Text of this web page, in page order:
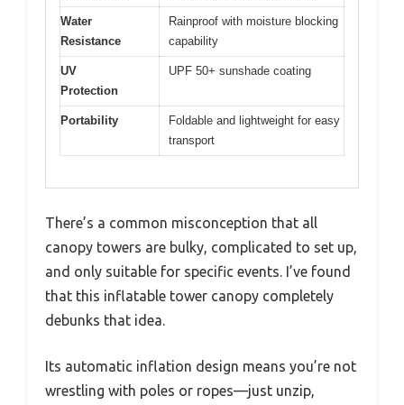
Water
Resistance
Rainproof with moisture blocking
capability
UV
Protection
UPF 50+ sunshade coating
Portability
Foldable and lightweight for easy
transport
There’s a common misconception that all
canopy towers are bulky, complicated to set up,
and only suitable for specific events. I’ve found
that this inflatable tower canopy completely
debunks that idea.
Its automatic inflation design means you’re not
wrestling with poles or ropes—just unzip,